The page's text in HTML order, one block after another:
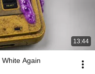
13:44
Again